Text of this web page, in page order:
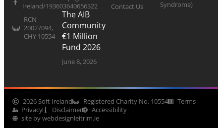
Ireland/193603640656322
RCN
20027094,
CHY 10554
The AIB
Community
€1 Million
Fund 2026
June 8, 2026
Contact Us
Syndrome)
2026 Soft Ireland Registered Charity No. 10554
Terms
Privacy
Disclaimer
Accessibility
site by webdesignleitrim.ie